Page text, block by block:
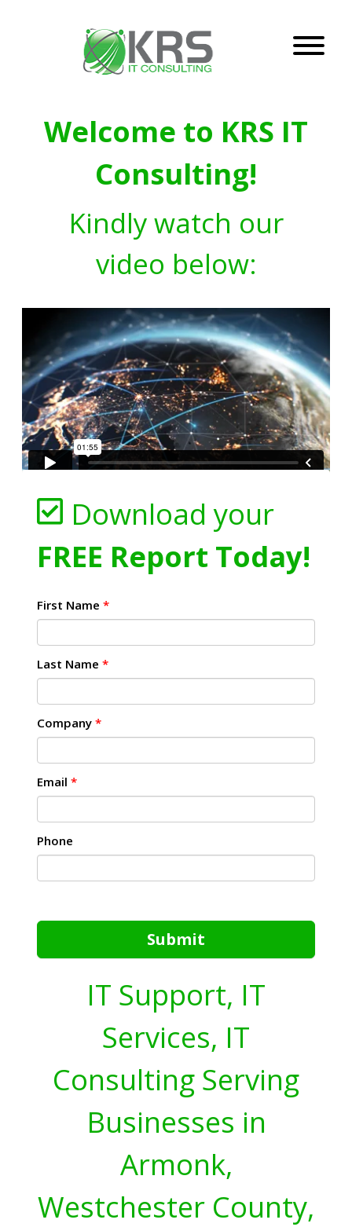
Welcome to KRS IT
Consulting!
Kindly watch our
video below:
Download your
FREE Report Today!
First Name *
Last Name *
Company *
Email *
Phone
Submit
IT Support, IT
Services, IT
Consulting Serving
Businesses in
Armonk,
Westchester County,